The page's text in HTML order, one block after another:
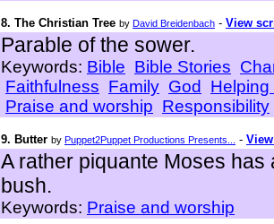
8. The Christian Tree by David Breidenbach - View
Parable of the sower.
Keywords: Bible Bible Stories
Faithfulness Family God Helping
Praise and worship Responsibility
9. Butter by Puppet2Puppet Productions Presents... -
A rather piquante Moses
bush.
Keywords: Praise and worship